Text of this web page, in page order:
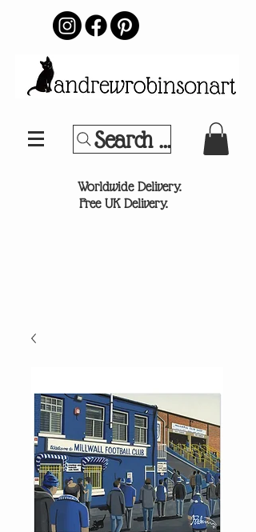
Search Your
Worldwide Delivery.
Free UK Delivery.